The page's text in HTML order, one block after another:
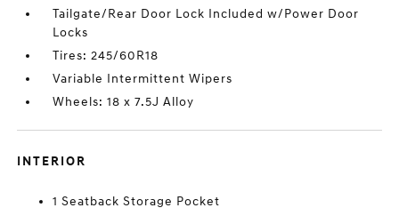
Tailgate/Rear Door Lock Included w/Power Door
Locks
Tires: 245/60R18
Variable Intermittent Wipers
Wheels: 18 x 7.5J Alloy
INTERIOR
1 Seatback Storage Pocket